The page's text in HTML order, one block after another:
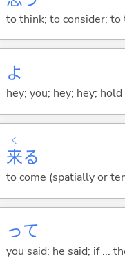
to think; to consider; to
よ
hey; you; hey; hey; hold
来
く
る
to come (spatially or
って
you said; he said; if ...